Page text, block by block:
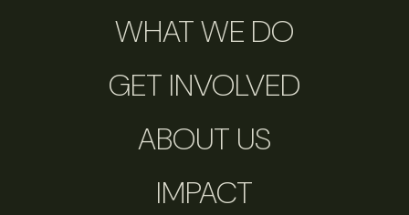
WHAT WE DO
GET INVOLVED
ABOUT US
IMPACT